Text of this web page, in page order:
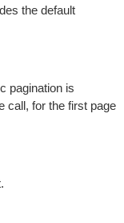
the default
pagination is
call, for the first page